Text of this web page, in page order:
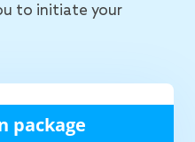
to initiate your
package